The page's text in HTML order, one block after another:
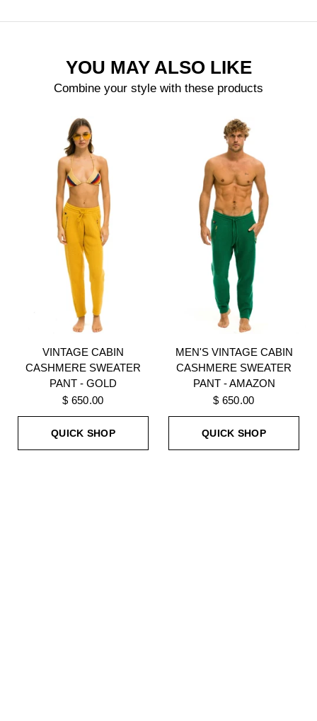
YOU MAY ALSO LIKE
Combine your style with these products
VINTAGE CABIN
CASHMERE SWEATER
PANT - GOLD
$ 650.00
QUICK SHOP
MEN'S VINTAGE CABIN
CASHMERE SWEATER
PANT - AMAZON
$ 650.00
QUICK SHOP